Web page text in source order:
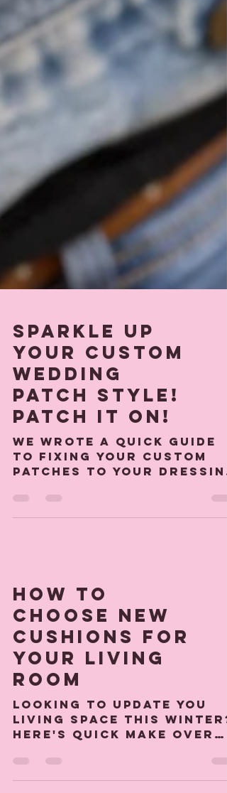
Sparkle Up
Your custom
wedding
patch Style!
Patch It On!
How to
choose new
cushions for
your living
room
Looking to update you